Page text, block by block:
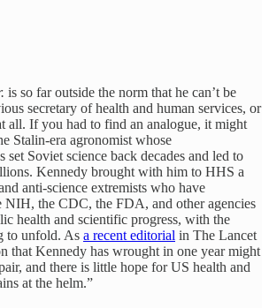
is so far outside the norm that he can’t be
secretary of health and human services, or
all. If you had to find an analogue, it might
Stalin-era agronomist whose
set Soviet science back decades and led to
Kennedy brought with him to HHS a
anti-science extremists who have
NIH, the CDC, the FDA, and other agencies
health and scientific progress, with the
to unfold. As a recent editorial in The Lancet
that Kennedy has wrought in one year might
and there is little hope for US health and
at the helm.”